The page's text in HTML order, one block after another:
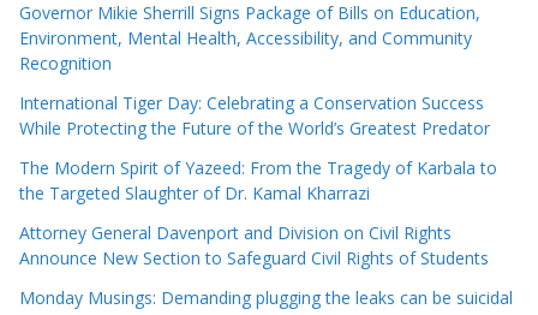
Governor Mikie Sherrill Signs Package of Bills on Education,
Environment, Mental Health, Accessibility, and Community
Recognition
International Tiger Day: Celebrating a Conservation Success
While Protecting the Future of the World’s Greatest Predator
The Modern Spirit of Yazeed: From the Tragedy of Karbala to
the Targeted Slaughter of Dr. Kamal Kharrazi
Attorney General Davenport and Division on Civil Rights
Announce New Section to Safeguard Civil Rights of Students
Monday Musings: Demanding plugging the leaks can be suicidal